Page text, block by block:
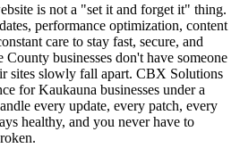
is not a "set it and forget it" thing.
performance optimization, content
care to stay fast, secure, and
businesses don't have someone
sites slowly fall apart. CBX Solutions
for Kaukauna businesses under a
every update, every patch, every
healthy, and you never have to